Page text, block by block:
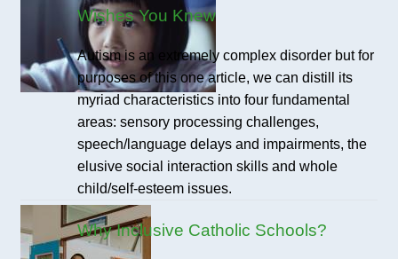
Wishes You Knew
Autism is an extremely complex disorder but for
purposes of this one article, we can distill its
myriad characteristics into four fundamental
areas: sensory processing challenges,
speech/language delays and impairments, the
elusive social interaction skills and whole
child/self-esteem issues.
Why Inclusive Catholic Schools?